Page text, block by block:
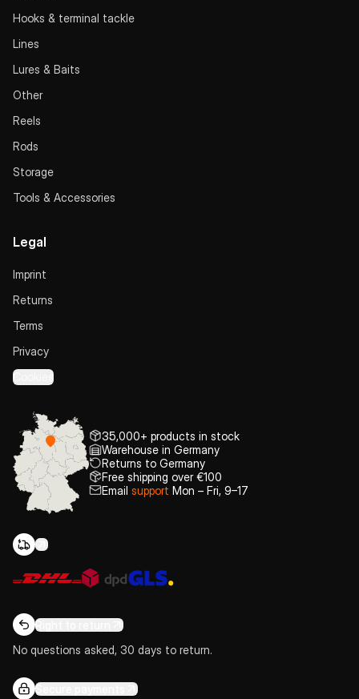
Hooks & terminal tackle
Lines
Lures & Baits
Other
Reels
Rods
Storage
Tools & Accessories
Legal
Imprint
Returns
Terms
Privacy
Cookies
35,000+ products in stock
Warehouse in Germany
Returns to Germany
Free shipping over €100
Email support Mon – Fri, 9–17
Right to return
No questions asked, 30 days to return.
Secure payments